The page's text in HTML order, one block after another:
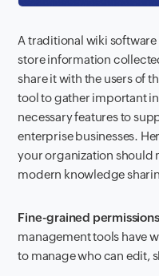
A traditional wiki
store information
share it with the users of
tool to gather important
necessary features to
enterprise businesses.
your organization should
modern knowledge
Fine-grained
management tools have
to manage who can edit,